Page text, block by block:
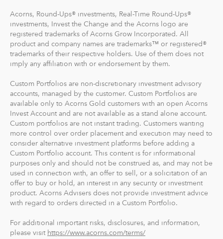
Acorns, Round-Ups® investments, Real-Time Round-Ups®
investments, Invest the Change and the Acorns logo are
registered trademarks of Acorns Grow Incorporated. All
product and company names are trademarks™ or registered®
trademarks of their respective holders. Use of them does not
imply any affiliation with or endorsement by them.
Custom Portfolios are non-discretionary investment advisory
accounts, managed by the customer. Custom Portfolios are
available only to Acorns Gold customers with an open Acorns
Invest Account and are not available as a stand alone account.
Custom portfolios are not instant trading. Customers wanting
more control over order placement and execution may need to
consider alternative investment platforms before adding a
Custom Portfolio account. This content is for informational
purposes only and should not be construed as, and may not be
used in connection with, an offer to sell, or a solicitation of an
offer to buy or hold, an interest in any security or investment
product. Acorns Advisers does not provide investment advice
with regard to orders directed in a Custom Portfolio.
For additional important risks, disclosures, and information,
please visit https://www.acorns.com/terms/